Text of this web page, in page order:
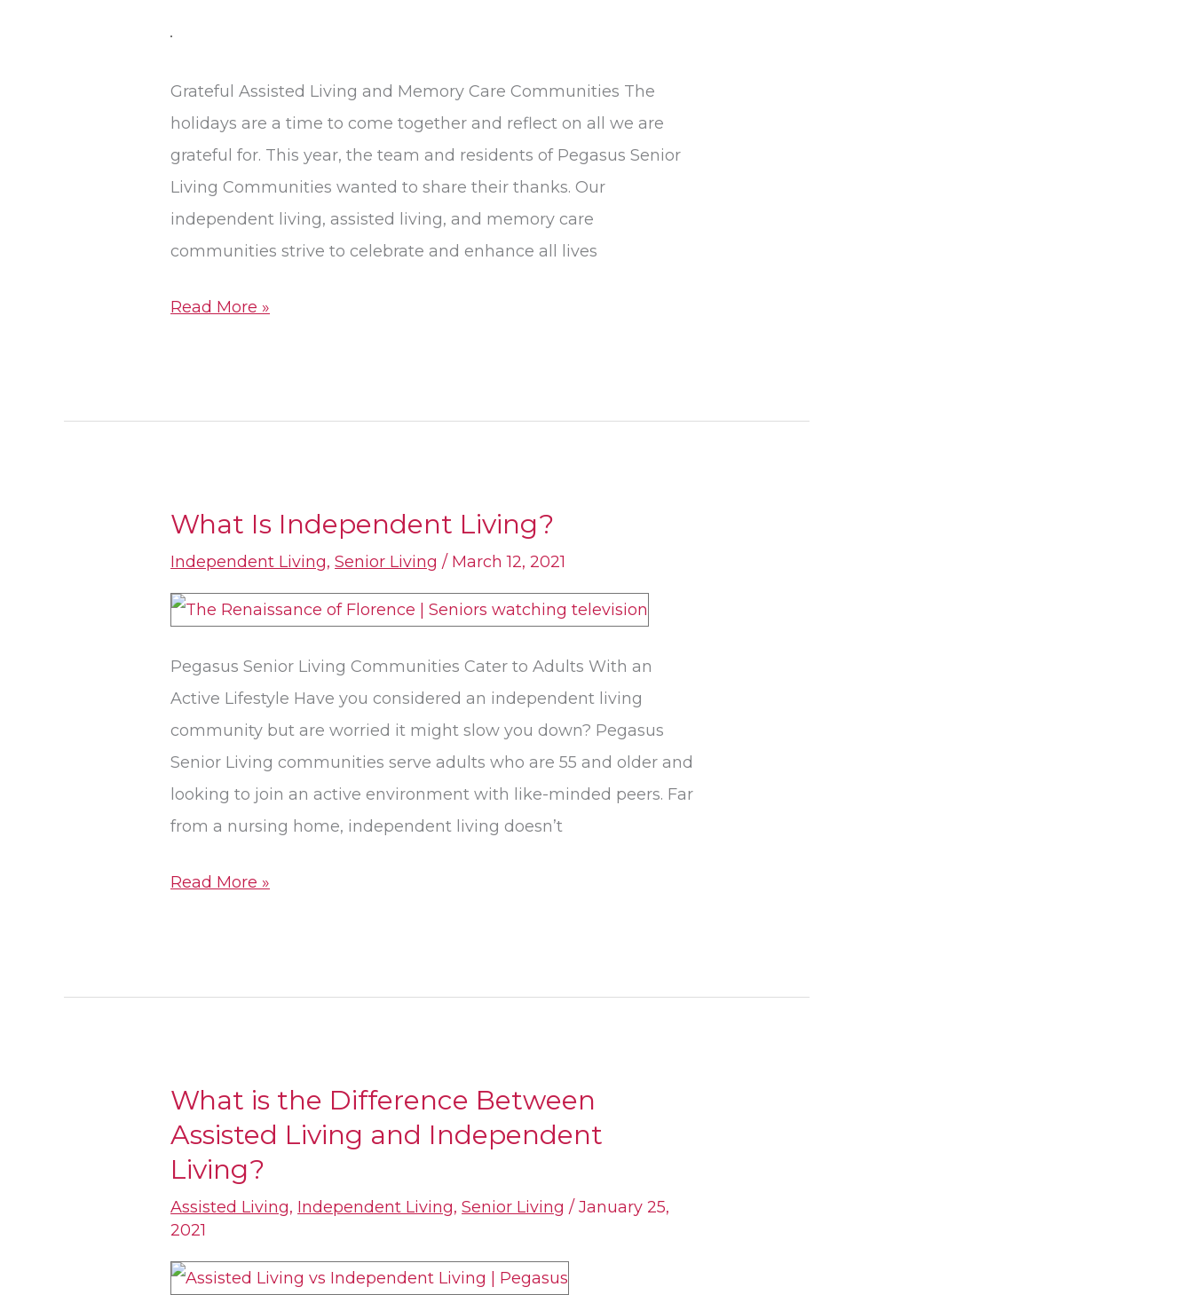
Grateful Assisted Living and Memory Care Communities The
holidays are a time to come together and reflect on all we are
grateful for. This year, the team and residents of Pegasus Senior
Living Communities wanted to share their thanks. Our
independent living, assisted living, and memory care
communities strive to celebrate and enhance all lives
of
Pegasus
Senior
Living
Read More »
What Is Independent Living?
Independent Living,Senior Living / March 12, 2021
Pegasus Senior Living Communities Cater to Adults With an
Active Lifestyle Have you considered an independent living
community but are worried it might slow you down? Pegasus
Senior Living communities serve adults who are 55 and older and
looking to join an active environment with like-minded peers. Far
from a nursing home, independent living doesn’t
What
Is
Living?
Read More »
What is the Difference Between
Assisted Living and Independent
Living?
Assisted Living, Independent Living,Senior Living /January 25,
2021
What
is
the
Between
Assisted
Living